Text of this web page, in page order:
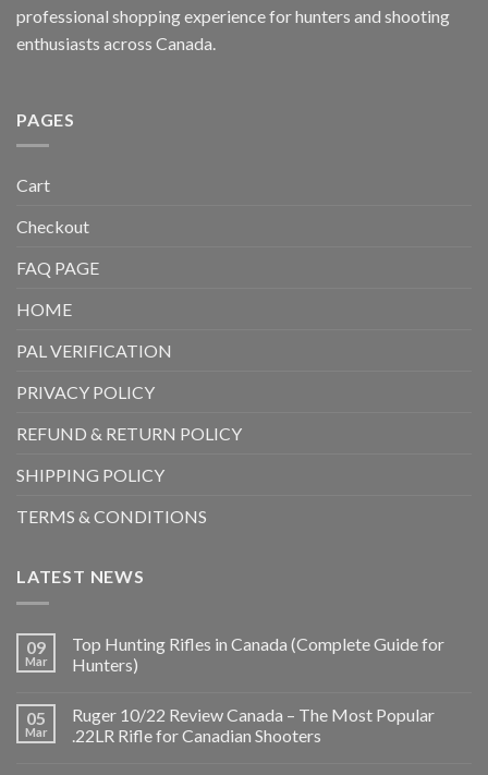
professional shopping experience for hunters and shooting
enthusiasts across Canada.
PAGES
Cart
Checkout
FAQ PAGE
HOME
PAL VERIFICATION
PRIVACY POLICY
REFUND & RETURN POLICY
SHIPPING POLICY
TERMS & CONDITIONS
LATEST NEWS
09
Mar
Top Hunting Rifles in Canada (Complete Guide for
Hunters)
05
Mar
Ruger 10/22 Review Canada – The Most Popular
.22LR Rifle for Canadian Shooters